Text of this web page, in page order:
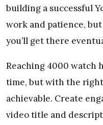
building a successful
work and patience,
you’ll get there
Reaching 4000 watch
time, but with the
achievable. Create
video title and